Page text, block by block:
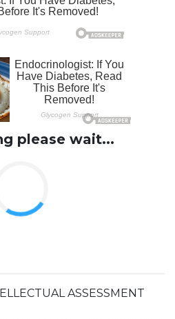
please wait...
ASSESSMENT